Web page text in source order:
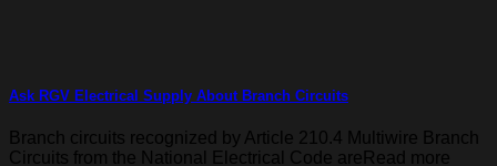
Ask RGV Electrical Supply About Branch Circuits
Branch circuits recognized by Article 210.4 Multiwire Branch
Circuits from the National Electrical Code areRead more